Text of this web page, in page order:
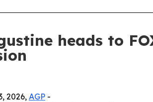
heads to
2026, AGP -